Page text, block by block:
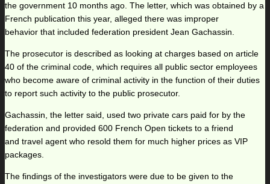
the government 10 months ago. The letter, which was obtained by a
French publication this year, alleged there was improper
behavior that included federation president Jean Gachassin.
The prosecutor is described as looking at charges based on article
40 of the criminal code, which requires all public sector employees
who become aware of criminal activity in the function of their duties
to report such activity to the public prosecutor.
Gachassin, the letter said, used two private cars paid for by the
federation and provided 600 French Open tickets to a friend
and travel agent who resold them for much higher prices as VIP
packages.
The findings of the investigators were due to be given to the